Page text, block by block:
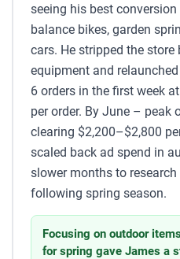
seeing his best
balance bikes, garden
cars. He stripped the
equipment and
6 orders in the first week
per order. By June – peak
clearing $2,200–$2,800
scaled back ad spend in
slower months to
following spring season.
Focusing on outdoor
for spring gave James a